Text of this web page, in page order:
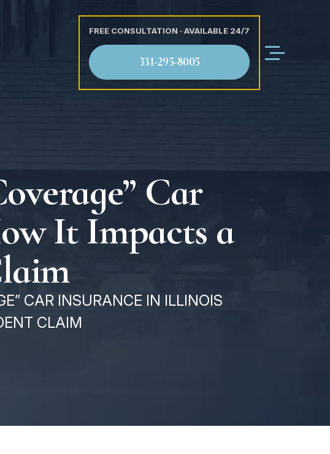
FREE CONSULTATION · AVAILABLE 24/7
331-295-8005
Car
It Impacts a
CAR INSURANCE IN ILLINOIS
CLAIM